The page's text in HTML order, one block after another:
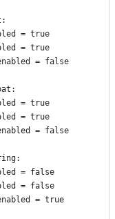
= true
= true
= false
= true
= true
= false
= false
= false
= true